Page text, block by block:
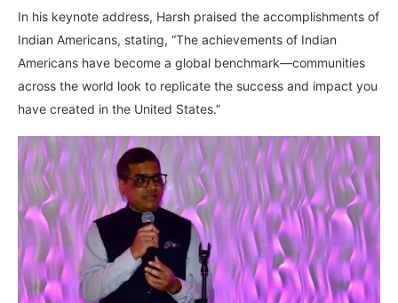
In his keynote address, Harsh praised the accomplishments of
Indian Americans, stating, “The achievements of Indian
Americans have become a global benchmark—communities
across the world look to replicate the success and impact you
have created in the United States.”